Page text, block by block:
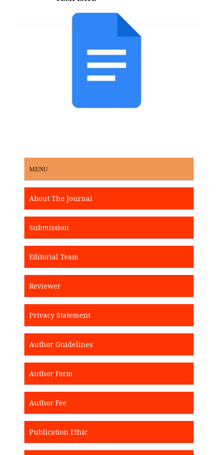
MENU
About The Journal
Submission
Editorial Team
Reviewer
Privacy Statement
Author Guidelines
Author Form
Author Fee
Publication Ethic